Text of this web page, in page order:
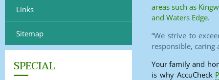
Links
Sitemap
SPECIAL
areas such as
and Waters Edge.
“We strive to
responsible, caring
Your family and
is why AccuCheck